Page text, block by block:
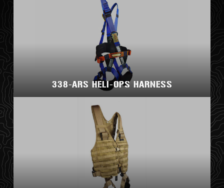
338-ARS HELI-OPS HARNESS